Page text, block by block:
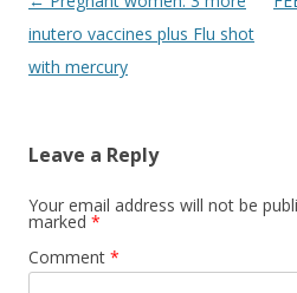
navigation
inutero vaccines plus Flu shot
with mercury
Leave a Reply
Your email address will not be
marked *
Comment *